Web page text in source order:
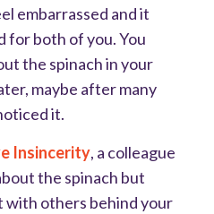
embarrassed and it
for both of you. You
the spinach in your
maybe after many
it.
Insincerity, a colleague
the spinach but
with others behind your